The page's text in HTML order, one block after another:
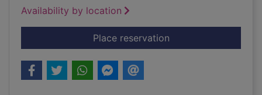
Availability by location
Place reservationfor The